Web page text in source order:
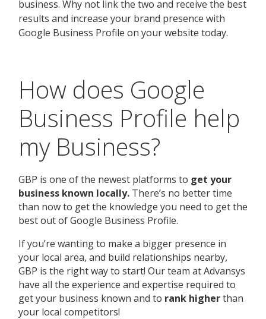
How does Google
Business Profile help
my Business?
GBP is one of the newest platforms to get your
business known locally. There’s no better time
than now to get the knowledge you need to get the
best out of Google Business Profile.
If you’re wanting to make a bigger presence in
your local area, and build relationships nearby,
GBP is the right way to start! Our team at Advansys
have all the experience and expertise required to
get your business known and to rank higherthan
your local competitors!